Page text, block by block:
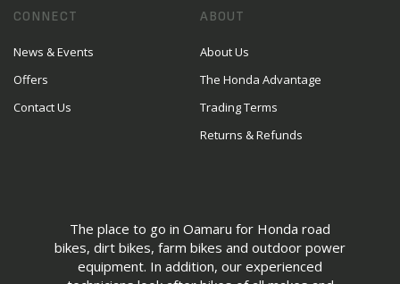
The place to go in Oamaru for Honda road
bikes, dirt bikes, farm bikes and outdoor power
equipment. In addition, our experienced
CONNECT
News & Events
Offers
Contact Us
ABOUT
About Us
The Honda Advantage
Trading Terms
Returns & Refunds